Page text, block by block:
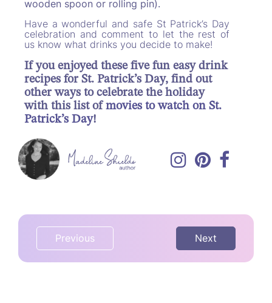
wooden spoon or rolling pin).
Have a wonderful and safe St Patrick’s Day
celebration and comment to let the rest of
us know what drinks you decide to make!
If you enjoyed these five fun easy drink
recipes for St. Patrick’s Day, find out
other ways to celebrate the holiday
with this list of movies to watch on St.
Patrick’s Day!
Previous Next